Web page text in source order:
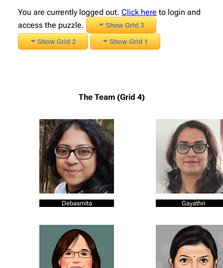
You are currently logged out. Click here to login and
access the puzzle.
Show Grid 3
Show Grid 2
Show Grid 1
The Team (Grid 4)
Debasmita Gayathri